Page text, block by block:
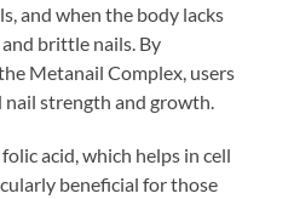
and when the body lacks
brittle nails. By
Metanail Complex, users
strength and growth.
acid, which helps in cell
beneficial for those